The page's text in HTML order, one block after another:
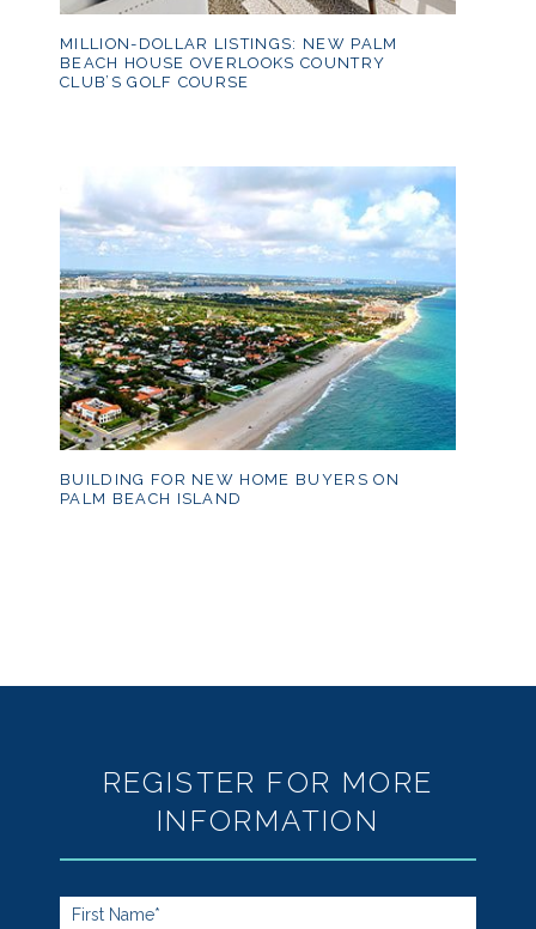
MILLION-DOLLAR LISTINGS: NEW PALM
BEACH HOUSE OVERLOOKS COUNTRY
CLUB’S GOLF COURSE
BUILDING FOR NEW HOME BUYERS ON
PALM BEACH ISLAND
REGISTER FOR MORE
INFORMATION
Footer
Form